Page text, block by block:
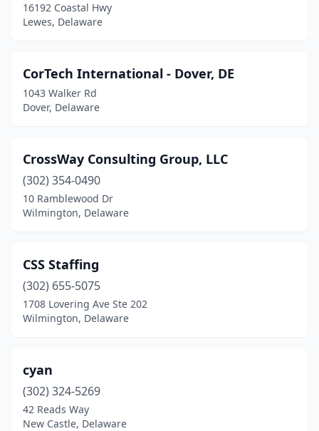
16192 Coastal Hwy
Lewes, Delaware
CorTech International - Dover, DE
1043 Walker Rd
Dover, Delaware
CrossWay Consulting Group, LLC
(302) 354-0490
10 Ramblewood Dr
Wilmington, Delaware
CSS Staffing
(302) 655-5075
1708 Lovering Ave Ste 202
Wilmington, Delaware
cyan
(302) 324-5269
42 Reads Way
New Castle, Delaware